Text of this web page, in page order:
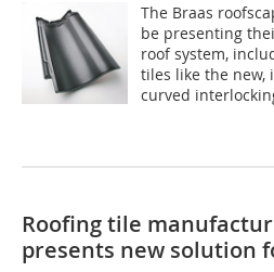
The Braas
be presenting
roof system,
tiles like the new,
curved
Roofing tile
presents new solution